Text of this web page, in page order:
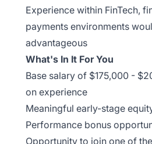
Experience within FinTech,
payments environments
advantageous
What's In It For You
Base salary of $175,000 -
on experience
Meaningful early-stage
Performance bonus
Opportunity to join one of